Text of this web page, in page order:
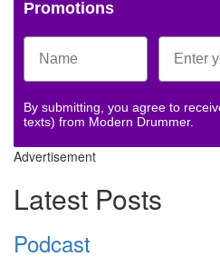
Promotions
By submitting, you agree to
texts) from Modern Drummer.
Advertisement
Latest Posts
Podcast